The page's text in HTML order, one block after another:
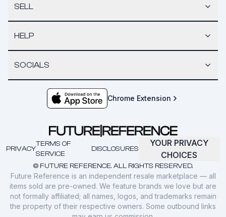
SELL
HELP
SOCIALS
Chrome Extension
© FUTURE REFERENCE. ALL RIGHTS RESERVED.
PRIVACY
TERMS OF
SERVICE
DISCLOSURES
YOUR PRIVACY
CHOICES
Future Reference is an independent resale marketplace — all
items sold are pre-owned. We feature brands we love but are
not formally affiliated; all names, logos, and trademarks remain
the property of their respective owners. Some outbound links